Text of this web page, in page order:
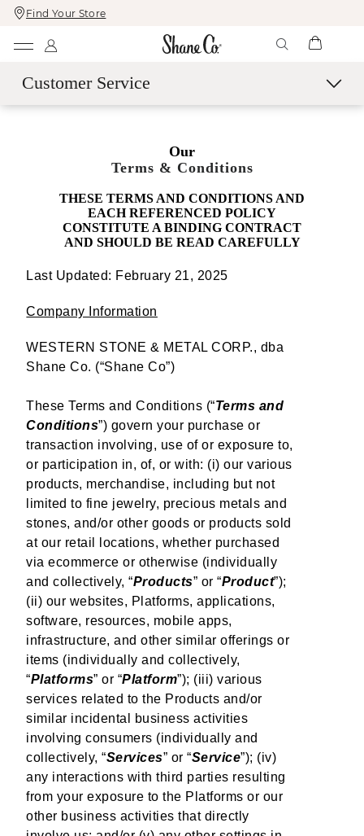
Skip
To
Skip
To
Find Your Store
Customer Service
Live Chat with an Expert
Email Us
Book a Virtual Appointment
Shipping & Delivery
60-Day Returns
Services & Maintenance
All Inclusive Free Lifetime Warranty
Order, Layaway & Shop Job Lookup
Ring Sizing
Helpful Links
Find A Store
Financing Options
FAQs
Privacy Policy
Corporate Responsibilities
Sitemap
Accessibility
Terms and Conditions
Mobile Terms of Service
Our
Terms & Conditions
THESE TERMS AND CONDITIONS AND
EACH REFERENCED POLICY
CONSTITUTE A BINDING CONTRACT
AND SHOULD BE READ CAREFULLY
Last Updated: February 21, 2025
Company Information
WESTERN STONE & METAL CORP., dba
Shane Co. (“Shane Co”)
These Terms and Conditions (“Terms and
Conditions”) govern your purchase or
transaction involving, use of or exposure to,
or participation in, of, or with: (i) our various
products, merchandise, including but not
limited to fine jewelry, precious metals and
stones, and/or other goods or products sold
at our retail locations, whether purchased
via ecommerce or otherwise (individually
and collectively, “Products” or “Product”);
(ii) our websites, Platforms, applications,
software, resources, mobile apps,
infrastructure, and other similar offerings or
items (individually and collectively,
“Platforms” or “Platform”); (iii) various
services related to the Products and/or
similar incidental business activities
involving consumers (individually and
collectively, “Services” or “Service”); (iv)
any interactions with third parties resulting
from your exposure to the Platforms or our
other business activities that directly